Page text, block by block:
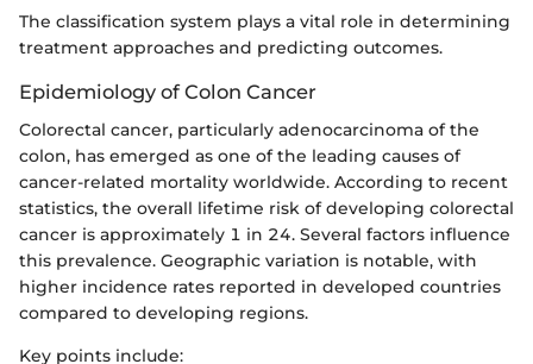
The classification system plays a vital role in determining
treatment approaches and predicting outcomes.
Epidemiology of Colon Cancer
Colorectal cancer, particularly adenocarcinoma of the
colon, has emerged as one of the leading causes of
cancer-related mortality worldwide. According to recent
statistics, the overall lifetime risk of developing colorectal
cancer is approximately 1 in 24. Several factors influence
this prevalence. Geographic variation is notable, with
higher incidence rates reported in developed countries
compared to developing regions.
Key points include: